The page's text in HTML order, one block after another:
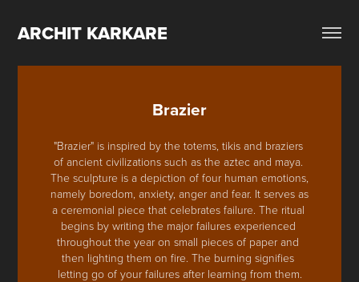
ARCHIT KARKARE
Brazier
"Brazier" is inspired by the totems, tikis and braziers
of ancient civilizations such as the aztec and maya.
The sculpture is a depiction of four human emotions,
namely boredom, anxiety, anger and fear. It serves as
a ceremonial piece that celebrates failure. The ritual
begins by writing the major failures experienced
throughout the year on small pieces of paper and
then lighting them on fire. The burning signifies
letting go of your failures after learning from them.